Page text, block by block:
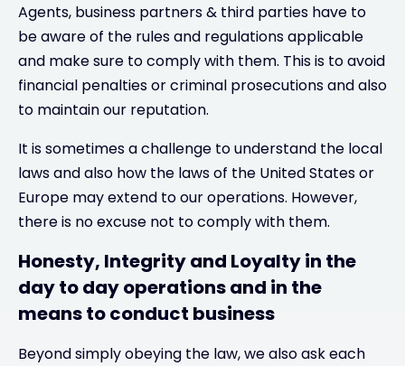
Agents, business partners & third parties have to
be aware of the rules and regulations applicable
and make sure to comply with them. This is to avoid
financial penalties or criminal prosecutions and also
to maintain our reputation.
It is sometimes a challenge to understand the local
laws and also how the laws of the United States or
Europe may extend to our operations. However,
there is no excuse not to comply with them.
Honesty, Integrity and Loyalty in the
day to day operations and in the
means to conduct business
Beyond simply obeying the law, we also ask each